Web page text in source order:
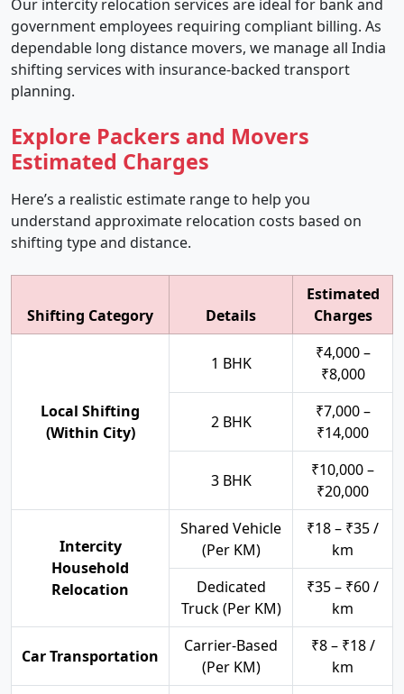
Our intercity relocation services are ideal for bank and
government employees requiring compliant billing. As
dependable long distance movers, we manage all India
shifting services with insurance-backed transport
planning.
Explore Packers and Movers
Estimated Charges
Here’s a realistic estimate range to help you
understand approximate relocation costs based on
shifting type and distance.
Shifting Category Details
Estimated
Charges
Local Shifting
(Within City)
1 BHK
₹4,000 –
₹8,000
2 BHK
₹7,000 –
₹14,000
3 BHK
₹10,000 –
₹20,000
Intercity
Household
Relocation
Shared Vehicle
(Per KM)
₹18 – ₹35 /
km
Dedicated
Truck (Per KM)
₹35 – ₹60 /
km
Car Transportation
Carrier-Based
(Per KM)
₹8 – ₹18 /
km